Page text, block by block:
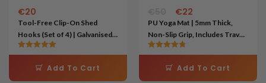
Tool-Free Clip-On Shed
Hooks (Set of 4) | Galvanised
Steel Storage for Garden
€20
Rated
out of 5
Add To Cart
PU Yoga Mat | 5mm Thick,
Non-Slip Grip, Includes Travel
Bag – Black
€22
Rated
out of 5
Add To Cart